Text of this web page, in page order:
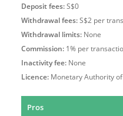
Deposit fees:S$0
Withdrawal fees:S$2 per
Withdrawal limits: None
Commission: 1% per
Inactivity fee: None
Licence: Monetary Authority
Pros